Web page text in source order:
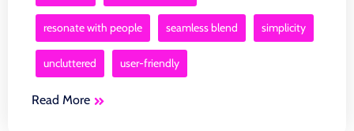
resonate with people seamless blend simplicity
uncluttered user-friendly
Read More